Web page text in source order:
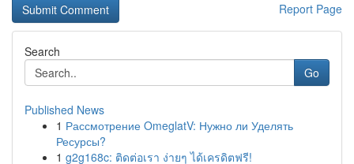
Report Page
Search
Go
Published News
1 Рассмотрение OmeglatV: Нужно ли Уделять
Ресурсы?
1 g2g168c: ติดต่อเรา ง่ายๆ ได้เครดิตฟรี!